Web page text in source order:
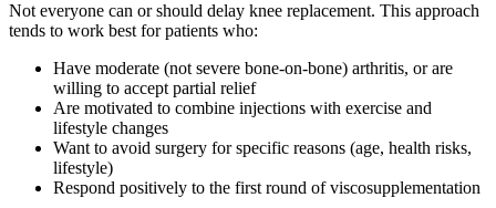
Not everyone can or should delay knee replacement. This approach
tends to work best for patients who:
Have moderate (not severe bone-on-bone) arthritis, or are
willing to accept partial relief
Are motivated to combine injections with exercise and
lifestyle changes
Want to avoid surgery for specific reasons (age, health risks,
lifestyle)
Respond positively to the first round of viscosupplementation